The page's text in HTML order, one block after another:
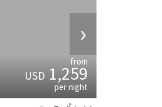
›
from
USD1,259
per night